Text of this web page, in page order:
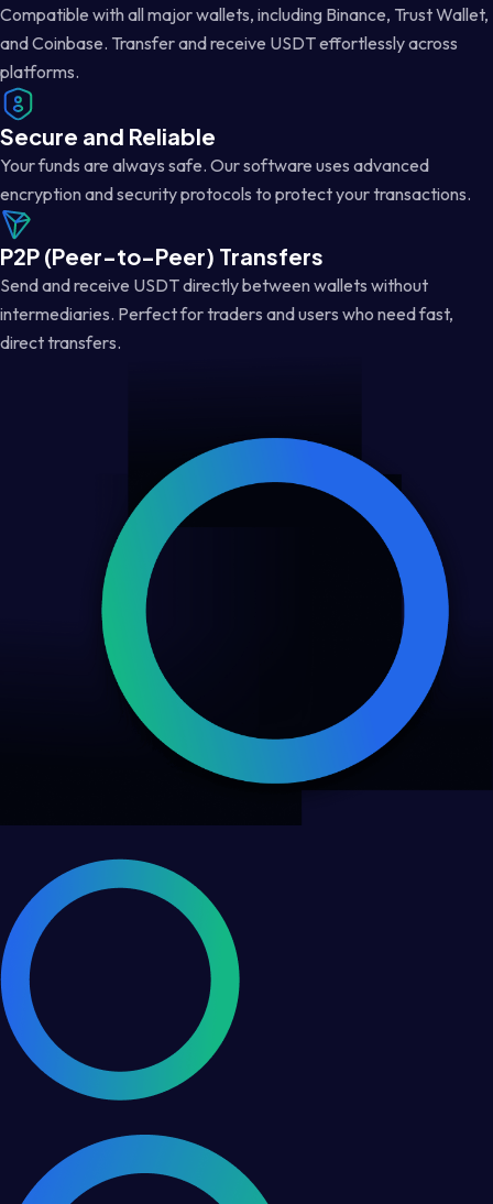
Compatible with all major wallets, including Binance, Trust Wallet,
and Coinbase. Transfer and receive USDT effortlessly across
platforms.
Secure and Reliable
Your funds are always safe. Our software uses advanced
encryption and security protocols to protect your transactions.
P2P (Peer-to-Peer) Transfers
Send and receive USDT directly between wallets without
intermediaries. Perfect for traders and users who need fast,
direct transfers.